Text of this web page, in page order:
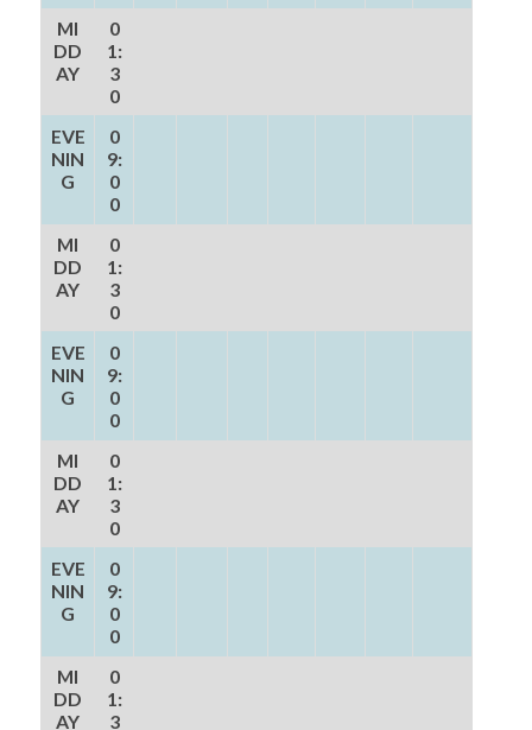
MI
DD
AY
0
1:
3
0
EVE
NIN
G
0
9:
0
0
MI
DD
AY
0
1:
3
0
EVE
NIN
G
0
9:
0
0
MI
DD
AY
0
1:
3
0
EVE
NIN
G
0
9:
0
0
MI
DD
AY
0
1:
3